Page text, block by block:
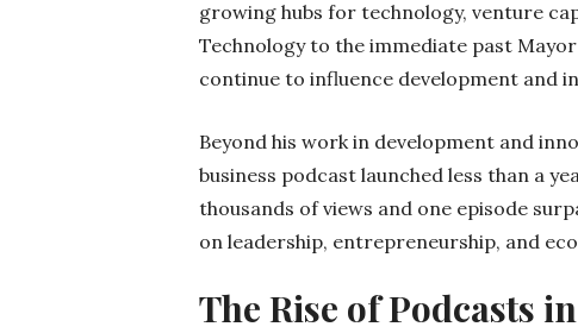
growing hubs for technology, venture
Technology to the immediate past
continue to influence development and
Beyond his work in development and
business podcast launched less than a
thousands of views and one episode
on leadership, entrepreneurship, and
The Rise of Podcasts